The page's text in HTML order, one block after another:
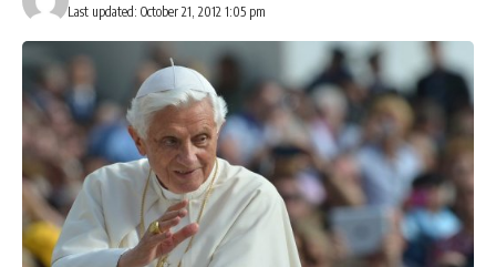
Last updated: October 21, 2012 1:05 pm